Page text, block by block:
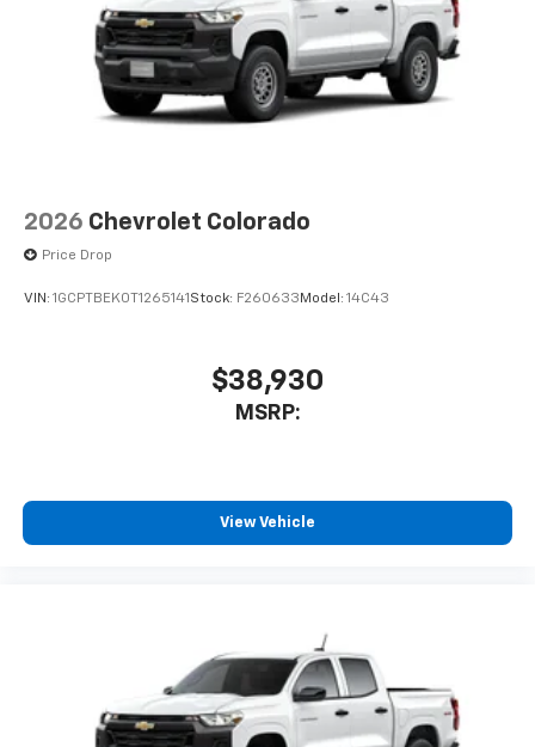
2026 Chevrolet Colorado
Price Drop
VIN: 1GCPTBEK0T1265141 Stock: F260633 Model: 14C43
$38,930
MSRP:
View Vehicle